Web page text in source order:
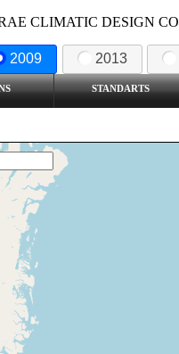
CLIMATIC DESIGN
2009 2013
STANDARTS